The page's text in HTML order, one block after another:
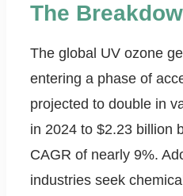
The
The global UV ozone
entering a phase of
projected to double in
in 2024 to $2.23 billion
CAGR of nearly 9%.
industries seek